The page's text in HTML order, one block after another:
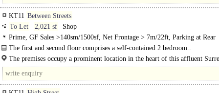
KT11 Between Streets
To Let
2,021 sf
Shop
Prime, GF Sales >140sm/1500sf, Net Frontage > 7m/22ft, Parking at Rear
The first and second floor comprises a self-contained 2 bedroom..
The premises occupy a prominent location in the heart of this affluent